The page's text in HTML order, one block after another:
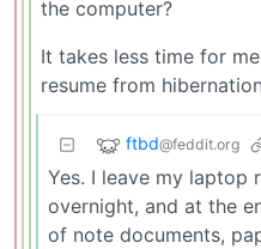
the computer?
It takes less time for
resume from
ftbd@feddit.org
Yes. I leave my laptop
overnight, and at the
of note documents,